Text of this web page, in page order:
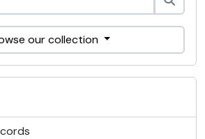
our collection